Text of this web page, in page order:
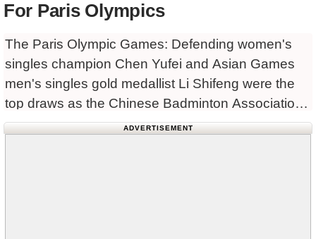
For Paris Olympics
The Paris Olympic Games: Defending women's
singles champion Chen Yufei and Asian Games
men's singles gold medallist Li Shifeng were the
top draws as the Chinese Badminton Association
announced the roster for the Paris 2024 Olympic
ADVERTISEMENT